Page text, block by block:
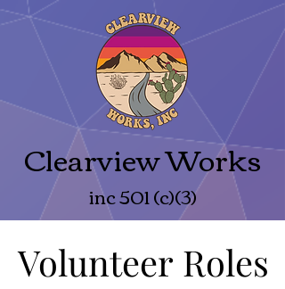
Clearview Works
inc 501 (c)(3)
Volunteer Roles
Volunteer Roles